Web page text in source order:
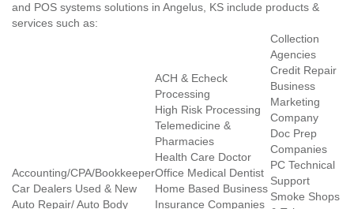
and POS systems solutions in Angelus, KS include products &
services such as:
Accounting/CPA/Bookkeeper
Car Dealers Used & New
Auto Repair/ Auto Body
ACH & Echeck
Processing
High Risk Processing
Telemedicine &
Pharmacies
Health Care Doctor
Office Medical Dentist
Home Based Business
Insurance Companies
Collection
Agencies
Credit Repair
Business
Marketing
Company
Doc Prep
Companies
PC Technical
Support
Smoke Shops